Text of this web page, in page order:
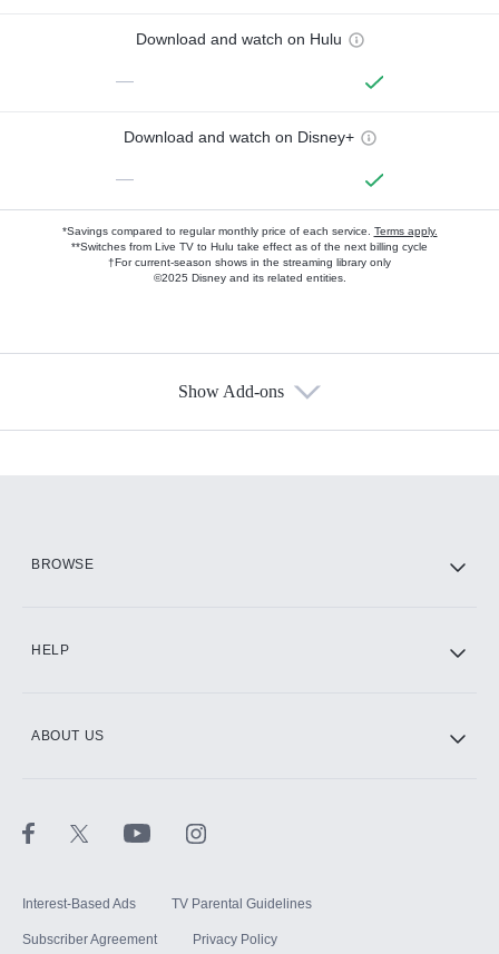
Download and watch on Hulu
—
Download and watch on Disney+
—
*Savings compared to regular monthly price of each service. Terms apply.
**Switches from Live TV to Hulu take effect as of the next billing cycle
†For current-season shows in the streaming library only
©2025 Disney and its related entities.
Show Add-ons
BROWSE
HELP
ABOUT US
Interest-Based Ads TV Parental Guidelines
Subscriber Agreement Privacy Policy